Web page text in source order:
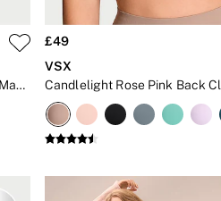
Pink Island Front Close Featherweight Max™ High Impact Sports Bra
£49
VSX